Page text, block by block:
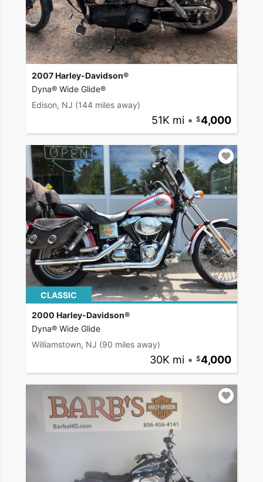
2007 Harley-Davidson®
Dyna® Wide Glide®
Edison, NJ (144 miles away)
51K mi • 4,000
CLASSIC
2000 Harley-Davidson®
Dyna® Wide Glide
Williamstown, NJ (90 miles away)
30K mi • 4,000